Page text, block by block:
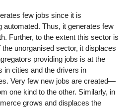
few jobs since it is
automated. Thus, it generates few
Further, to the extent this sector is
unorganised sector, it displaces
providing jobs is at the
in cities and the drivers in
Very few new jobs are created—
one kind to the other. Similarly, in
grows and displaces the